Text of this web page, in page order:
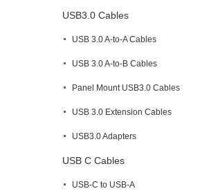
USB3.0 Cables
USB 3.0 A-to-A Cables
USB 3.0 A-to-B Cables
Panel Mount USB3.0 Cables
USB 3.0 Extension Cables
USB3.0 Adapters
USB C Cables
USB-C to USB-A